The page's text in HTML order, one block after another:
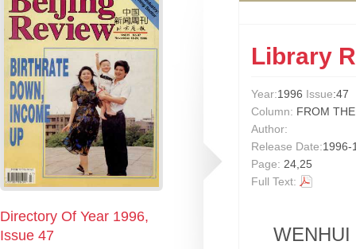
Directory Of Year 1996,
Issue 47
Library
Year:1996 Issue:47
Column: FROM
Author:
Release Date:1996-
Page: 24,25
Full Text:
WENHUI